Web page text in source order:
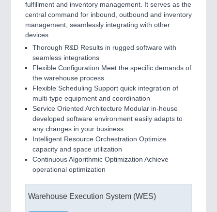
fulfillment and inventory management. It serves as the
central command for inbound, outbound and inventory
management, seamlessly integrating with other
devices.
Thorough R&D Results in rugged software with
seamless integrations
Flexible Configuration Meet the specific demands of
the warehouse process
Flexible Scheduling Support quick integration of
multi-type equipment and coordination
Service Oriented Architecture Modular in-house
developed software environment easily adapts to
any changes in your business
Intelligent Resource Orchestration Optimize
capacity and space utilization
Continuous Algorithmic Optimization Achieve
operational optimization
Warehouse Execution System (WES)